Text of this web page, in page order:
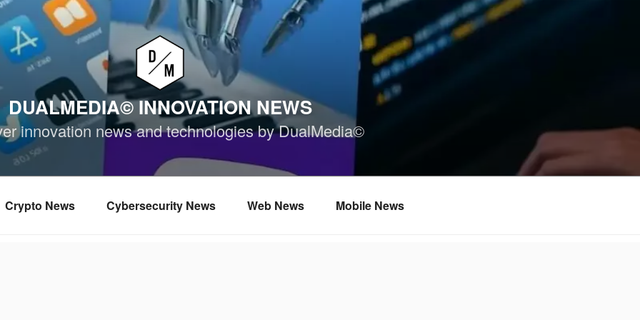
DUALMEDIA© INNOVATION NEWS
innovation news and technologies by DualMedia©
Crypto News Cybersecurity News Web News Mobile News